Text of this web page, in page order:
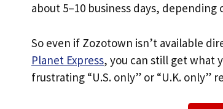
about 5–10 business days, depending
So even if Zozotown isn’t available
Planet Express, you can still get what
frustrating “U.S. only” or “U.K. only”